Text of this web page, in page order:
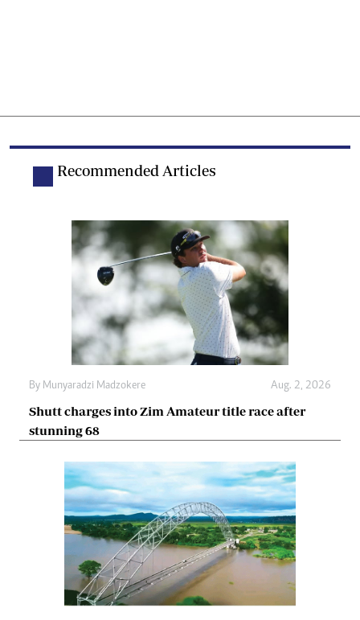
Recommended Articles
By Munyaradzi Madzokere Aug. 2, 2026
Shutt charges into Zim Amateur title race after
stunning 68